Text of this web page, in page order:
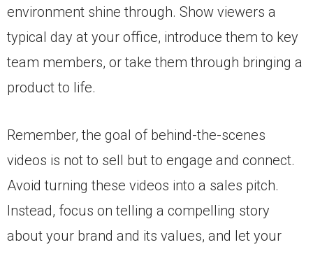
environment shine through. Show viewers a
typical day at your office, introduce them to key
team members, or take them through bringing a
product to life.
Remember, the goal of behind-the-scenes
videos is not to sell but to engage and connect.
Avoid turning these videos into a sales pitch.
Instead, focus on telling a compelling story
about your brand and its values, and let your